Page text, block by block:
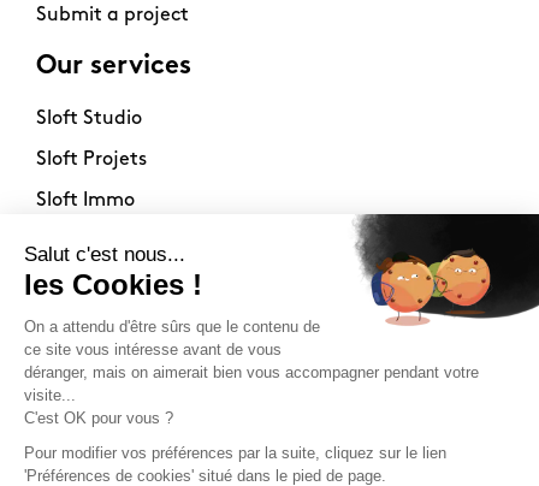
Submit a project
Our services
Sloft Studio
Sloft Projets
Sloft Immo
About
Contact
Philosophy
Terms of use
Stockists
Newsletter